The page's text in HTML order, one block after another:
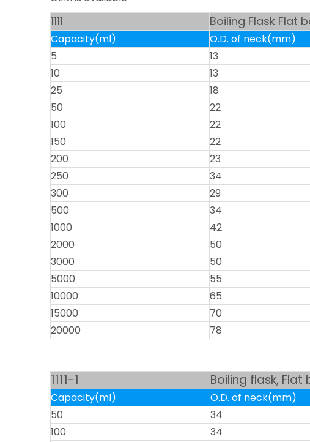
1111 Boiling Flask Flat
Capacity(ml) O.D. of neck(mm)
5
13
10
13
25
18
50
22
100
22
150
22
200
23
250
34
300
29
500
34
1000
42
2000
50
3000
50
5000
55
10000
65
15000
70
20000
78
1111-1 Boiling flask,
Capacity(ml) O.D. of neck(mm)
50
34
100
34